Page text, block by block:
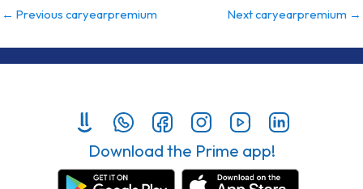
← Previous caryearpremium Next caryearpremium →
Download the Prime app!